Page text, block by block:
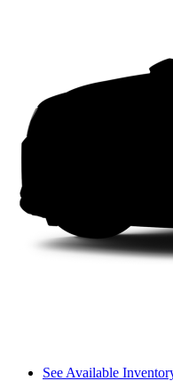
See Available